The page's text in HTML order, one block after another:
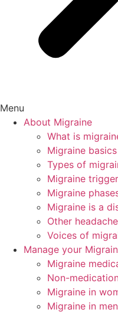
Menu
About Migraine
What is
Migraine basics
Types of
Migraine
Migraine
Migraine is a
Other
Voices of
Manage your
Migraine
Non-
Migraine in
Migraine in men